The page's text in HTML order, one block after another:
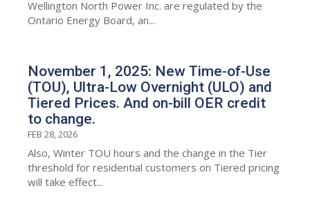
Wellington North Power Inc. are regulated by the
Ontario Energy Board, an...
November 1, 2025: New Time-of-Use
(TOU), Ultra-Low Overnight (ULO) and
Tiered Prices. And on-bill OER credit
to change.
FEB 28, 2026
Also, Winter TOU hours and the change in the Tier
threshold for residential customers on Tiered pricing
will take effect...